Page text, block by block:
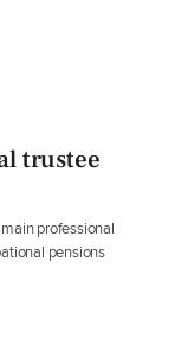
trustee
professional
pensions